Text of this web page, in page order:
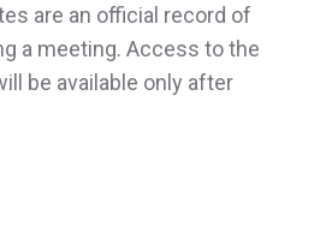
are an official record of
a meeting. Access to the
be available only after